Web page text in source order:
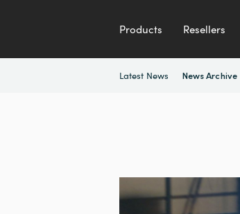
Products Resellers
Latest News News Archive